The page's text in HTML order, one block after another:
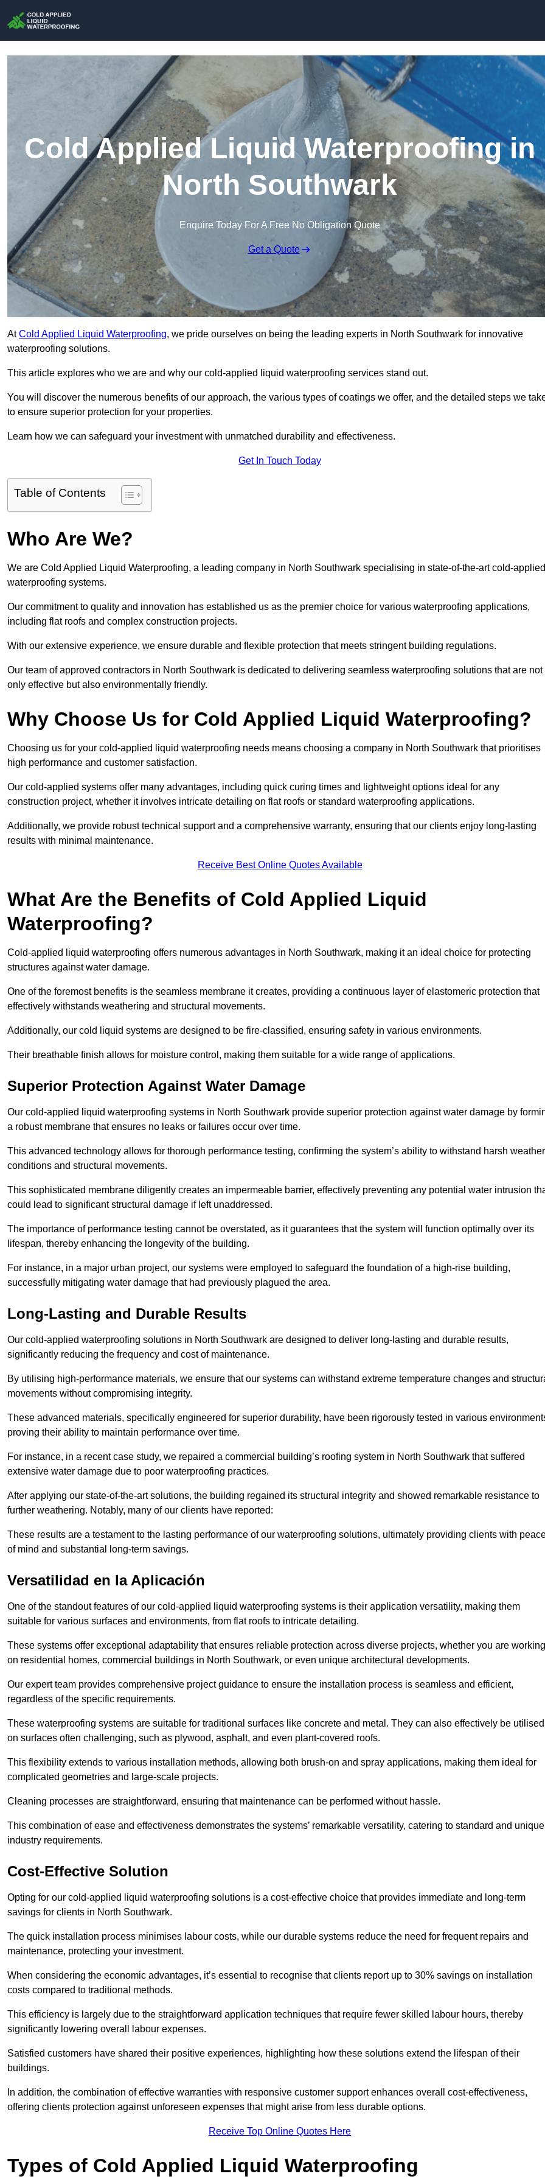
Cold Applied Liquid Waterproofing in
North Southwark
Enquire Today For A Free No Obligation Quote
Get a Quote
AtCold Applied Liquid Waterproofing, we pride ourselves on being the leading experts in North Southwark for innovative
waterproofing solutions.
This article explores who we are and why our cold-applied liquid waterproofing services stand out.
You will discover the numerous benefits of our approach, the various types of coatings we offer, and the detailed steps we
to ensure superior protection for your properties.
Learn how we can safeguard your investment with unmatched durability and effectiveness.
Get In Touch Today
Table of Contents
Who Are We?
We are Cold Applied Liquid Waterproofing, a leading company in North Southwark specialising in state-of-the-art cold-applied
waterproofing systems.
Our commitment to quality and innovation has established us as the premier choice for various waterproofing applications,
including flat roofs and complex construction projects.
With our extensive experience, we ensure durable and flexible protection that meets stringent building regulations.
Our team of approved contractors in North Southwark is dedicated to delivering seamless waterproofing solutions that are not
only effective but also environmentally friendly.
Why Choose Us for Cold Applied Liquid Waterproofing?
Choosing us for your cold-applied liquid waterproofing needs means choosing a company in North Southwark that prioritises
high performance and customer satisfaction.
Our cold-applied systems offer many advantages, including quick curing times and lightweight options ideal for any
construction project, whether it involves intricate detailing on flat roofs or standard waterproofing applications.
Additionally, we provide robust technical support and a comprehensive warranty, ensuring that our clients enjoy long-lasting
results with minimal maintenance.
Receive Best Online Quotes Available
What Are the Benefits of Cold Applied Liquid
Waterproofing?
Cold-applied liquid waterproofing offers numerous advantages in North Southwark, making it an ideal choice for protecting
structures against water damage.
One of the foremost benefits is the seamless membrane it creates, providing a continuous layer of elastomeric protection that
effectively withstands weathering and structural movements.
Additionally, our cold liquid systems are designed to be fire-classified, ensuring safety in various environments.
Their breathable finish allows for moisture control, making them suitable for a wide range of applications.
Superior Protection Against Water Damage
Our cold-applied liquid waterproofing systems in North Southwark provide superior protection against water damage by
a robust membrane that ensures no leaks or failures occur over time.
This advanced technology allows for thorough performance testing, confirming the system’s ability to withstand harsh weather
conditions and structural movements.
This sophisticated membrane diligently creates an impermeable barrier, effectively preventing any potential water intrusion
could lead to significant structural damage if left unaddressed.
The importance of performance testing cannot be overstated, as it guarantees that the system will function optimally over its
lifespan, thereby enhancing the longevity of the building.
For instance, in a major urban project, our systems were employed to safeguard the foundation of a high-rise building,
successfully mitigating water damage that had previously plagued the area.
Long-Lasting and Durable Results
Our cold-applied waterproofing solutions in North Southwark are designed to deliver long-lasting and durable results,
significantly reducing the frequency and cost of maintenance.
By utilising high-performance materials, we ensure that our systems can withstand extreme temperature changes and
movements without compromising integrity.
These advanced materials, specifically engineered for superior durability, have been rigorously tested in various
proving their ability to maintain performance over time.
For instance, in a recent case study, we repaired a commercial building’s roofing system in North Southwark that suffered
extensive water damage due to poor waterproofing practices.
After applying our state-of-the-art solutions, the building regained its structural integrity and showed remarkable resistance to
further weathering. Notably, many of our clients have reported:
These results are a testament to the lasting performance of our waterproofing solutions, ultimately providing clients with
of mind and substantial long-term savings.
Versatilidad en la Aplicación
One of the standout features of our cold-applied liquid waterproofing systems is their application versatility, making them
suitable for various surfaces and environments, from flat roofs to intricate detailing.
These systems offer exceptional adaptability that ensures reliable protection across diverse projects, whether you are working
on residential homes, commercial buildings in North Southwark, or even unique architectural developments.
Our expert team provides comprehensive project guidance to ensure the installation process is seamless and efficient,
regardless of the specific requirements.
These waterproofing systems are suitable for traditional surfaces like concrete and metal. They can also effectively be utilised
on surfaces often challenging, such as plywood, asphalt, and even plant-covered roofs.
This flexibility extends to various installation methods, allowing both brush-on and spray applications, making them ideal for
complicated geometries and large-scale projects.
Cleaning processes are straightforward, ensuring that maintenance can be performed without hassle.
This combination of ease and effectiveness demonstrates the systems’ remarkable versatility, catering to standard and unique
industry requirements.
Cost-Effective Solution
Opting for our cold-applied liquid waterproofing solutions is a cost-effective choice that provides immediate and long-term
savings for clients in North Southwark.
The quick installation process minimises labour costs, while our durable systems reduce the need for frequent repairs and
maintenance, protecting your investment.
When considering the economic advantages, it’s essential to recognise that clients report up to 30% savings on installation
costs compared to traditional methods.
This efficiency is largely due to the straightforward application techniques that require fewer skilled labour hours, thereby
significantly lowering overall labour expenses.
Satisfied customers have shared their positive experiences, highlighting how these solutions extend the lifespan of their
buildings.
In addition, the combination of effective warranties with responsive customer support enhances overall cost-effectiveness,
offering clients protection against unforeseen expenses that might arise from less durable options.
Receive Top Online Quotes Here
Types of Cold Applied Liquid Waterproofing